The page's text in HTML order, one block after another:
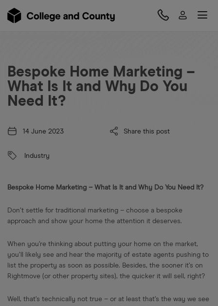
Bespoke Home Marketing –
What Is It and Why Do You
Need It?
14 June 2023 Share this post
Industry
Bespoke Home Marketing – What Is It and Why Do You Need It?
Don’t settle for traditional marketing – choose a bespoke
approach and show your home the attention it deserves.
When you’re thinking about putting your home on the market,
you’ll likely see and hear the majority of estate agents pushing to
list the property as soon as possible. Besides, the sooner it’s on
Rightmove (or other property sites), the quicker it will sell, right?
Well, that’s technically not true – or at least that’s the way we see